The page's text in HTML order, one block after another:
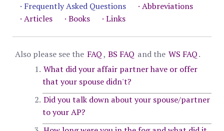
· Frequently Asked Questions
· Abbreviations
· Articles
· Books · Links
Also please see the FAQ, BS FAQ and the WS FAQ.
What did your affair partner have or offer
that your spouse didn't?
Did you talk down about your spouse/partner
to your AP?